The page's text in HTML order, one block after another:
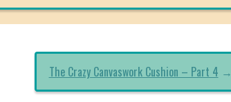
The Crazy Canvaswork Cushion – Part 4 →